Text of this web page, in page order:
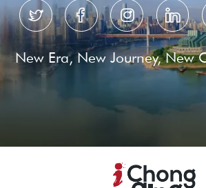
   
New Era, New Journey, New